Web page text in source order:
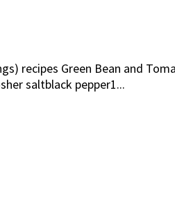
recipes Green Bean and
saltblack pepper1...